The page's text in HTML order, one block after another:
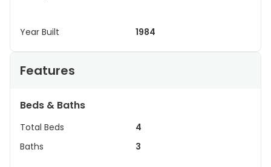
Year Built 1984
Features
Beds & Baths
Total Beds
4
Baths
3